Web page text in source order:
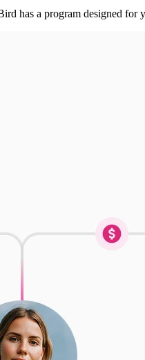
has a program designed for